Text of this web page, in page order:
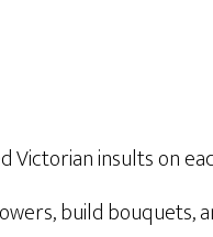
build bouquets,